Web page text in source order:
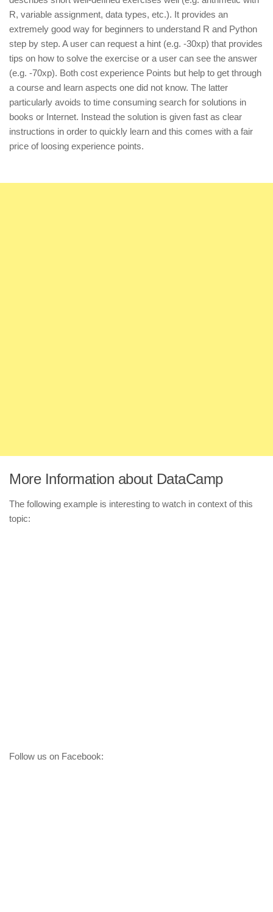
R, variable assignment, data types, etc.). It provides an
extremely good way for beginners to understand R and Python
step by step. A user can request a hint (e.g. -30xp) that provides
tips on how to solve the exercise or a user can see the answer
(e.g. -70xp). Both cost experience Points but help to get through
a course and learn aspects one did not know. The latter
particularly avoids to time consuming search for solutions in
books or Internet. Instead the solution is given fast as clear
instructions in order to quickly learn and this comes with a fair
price of loosing experience points.
More Information about DataCamp
The following example is interesting to watch in context of this
topic:
Follow us on Facebook: